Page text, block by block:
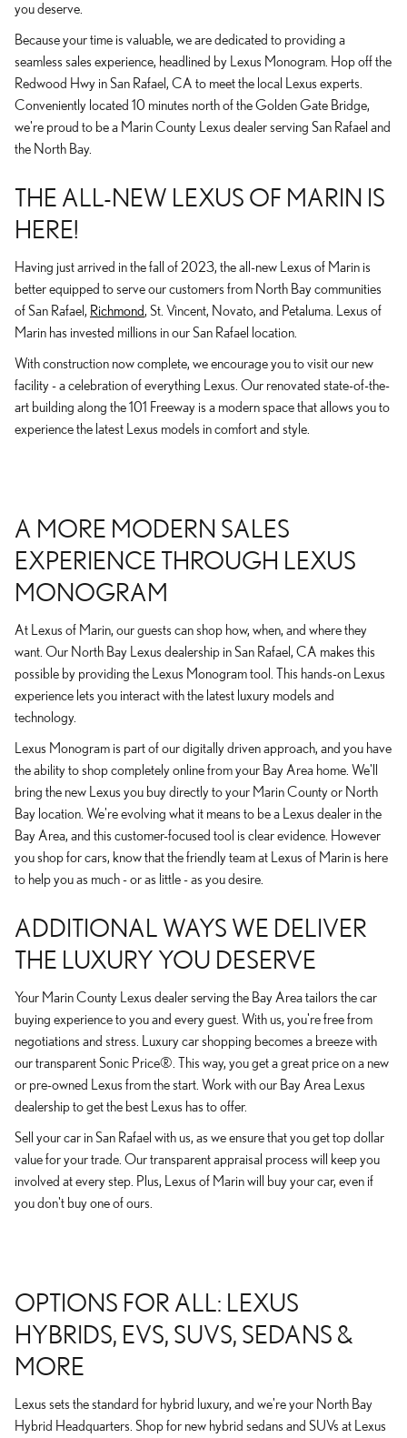
you deserve.
Because your time is valuable, we are dedicated to providing a
seamless sales experience, headlined by Lexus Monogram. Hop off the
Redwood Hwy in San Rafael, CA to meet the local Lexus experts.
Conveniently located 10 minutes north of the Golden Gate Bridge,
we're proud to be a Marin County Lexus dealer serving San Rafael and
the North Bay.
THE ALL-NEW LEXUS OF MARIN IS
HERE!
Having just arrived in the fall of 2023, the all-new Lexus of Marin is
better equipped to serve our customers from North Bay communities
of San Rafael, Richmond, St. Vincent, Novato, and Petaluma. Lexus of
Marin has invested millions in our San Rafael location.
With construction now complete, we encourage you to visit our new
facility - a celebration of everything Lexus. Our renovated state-of-the-
art building along the 101 Freeway is a modern space that allows you to
experience the latest Lexus models in comfort and style.
A MORE MODERN SALES
EXPERIENCE THROUGH LEXUS
MONOGRAM
At Lexus of Marin, our guests can shop how, when, and where they
want. Our North Bay Lexus dealership in San Rafael, CA makes this
possible by providing the Lexus Monogram tool. This hands-on Lexus
experience lets you interact with the latest luxury models and
technology.
Lexus Monogram is part of our digitally driven approach, and you have
the ability to shop completely online from your Bay Area home. We'll
bring the new Lexus you buy directly to your Marin County or North
Bay location. We're evolving what it means to be a Lexus dealer in the
Bay Area, and this customer-focused tool is clear evidence. However
you shop for cars, know that the friendly team at Lexus of Marin is here
to help you as much - or as little - as you desire.
ADDITIONAL WAYS WE DELIVER
THE LUXURY YOU DESERVE
Your Marin County Lexus dealer serving the Bay Area tailors the car
buying experience to you and every guest. With us, you're free from
negotiations and stress. Luxury car shopping becomes a breeze with
our transparent Sonic Price®. This way, you get a great price on a new
or pre-owned Lexus from the start. Work with our Bay Area Lexus
dealership to get the best Lexus has to offer.
Sell your car in San Rafael with us, as we ensure that you get top dollar
value for your trade. Our transparent appraisal process will keep you
involved at every step. Plus, Lexus of Marin will buy your car, even if
you don't buy one of ours.
OPTIONS FOR ALL: LEXUS
HYBRIDS, EVS, SUVS, SEDANS &
MORE
Lexus sets the standard for hybrid luxury, and we're your North Bay
Hybrid Headquarters. Shop for new hybrid sedans and SUVs at Lexus